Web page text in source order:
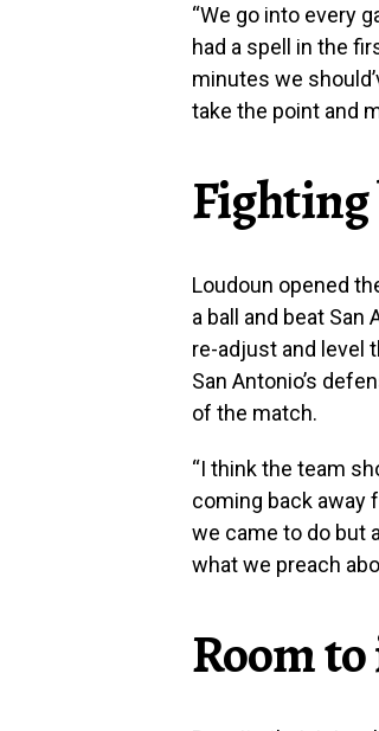
“We go into every
had a spell in the
minutes we
take the point and
Fighting
Loudoun opened
a ball and beat San
re-adjust and level
San Antonio’s
of the match.
“I think the team
coming back away
we came to do but
what we preach
Room